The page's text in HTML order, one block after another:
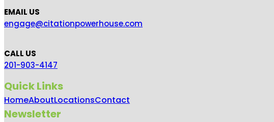
EMAIL US
engage@citationpowerhouse.com
CALL US
201-903-4147
Quick Links
HomeAboutLocationsContact
Newsletter